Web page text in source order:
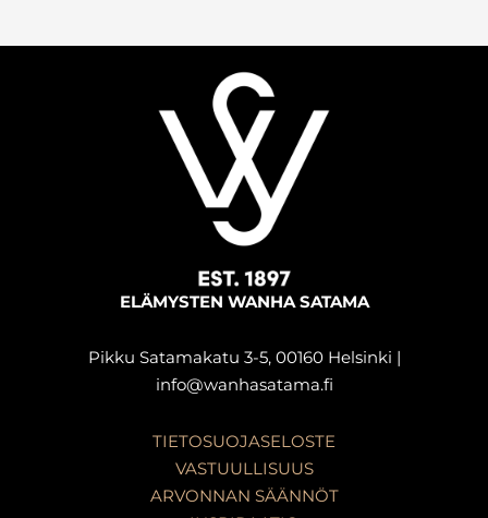
ELÄMYSTEN WANHA SATAMA
Pikku Satamakatu 3-5, 00160 Helsinki |
info@wanhasatama.fi
TIETOSUOJASELOSTE
VASTUULLISUUS
ARVONNAN SÄÄNNÖT